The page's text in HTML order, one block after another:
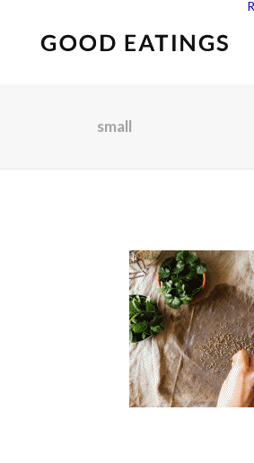
small